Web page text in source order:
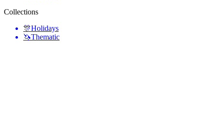
Collections
🎊Holidays
🦄Thematic